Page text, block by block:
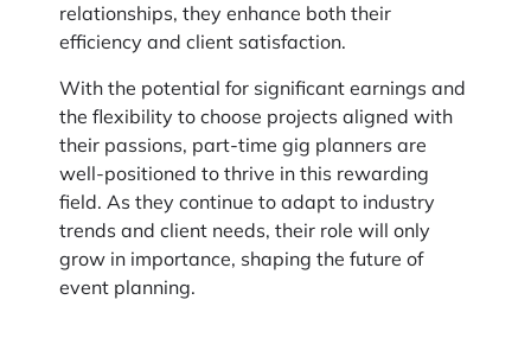
relationships, they enhance both their
efficiency and client satisfaction.
With the potential for significant earnings and
the flexibility to choose projects aligned with
their passions, part-time gig planners are
well-positioned to thrive in this rewarding
field. As they continue to adapt to industry
trends and client needs, their role will only
grow in importance, shaping the future of
event planning.